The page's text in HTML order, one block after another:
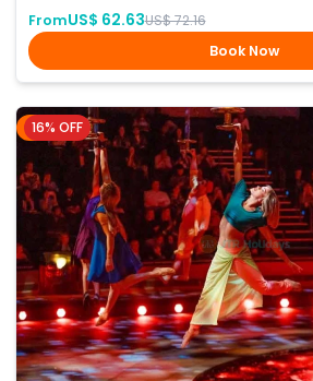
FromUS$ 62.63US$ 72.16
Book Now
Dubai
16% OFF